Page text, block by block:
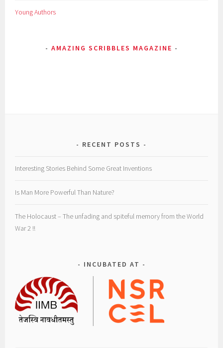
Young Authors
AMAZING SCRIBBLES MAGAZINE
RECENT POSTS
Interesting Stories Behind Some Great Inventions
Is Man More Powerful Than Nature?
The Holocaust – The unfading and spiteful memory from the World
War 2 !!
INCUBATED AT